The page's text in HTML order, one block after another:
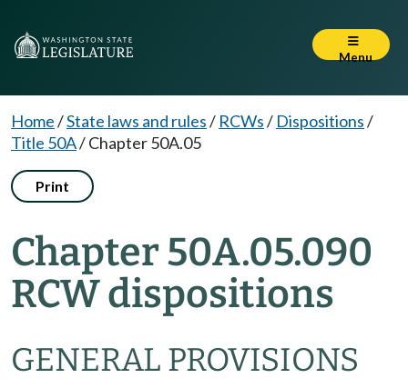
Menu
Home/State laws and rules/ RCWs/ Dispositions/
Title 50A/Chapter 50A.05
Print
Chapter 50A.05.090
RCW dispositions
GENERAL PROVISIONS